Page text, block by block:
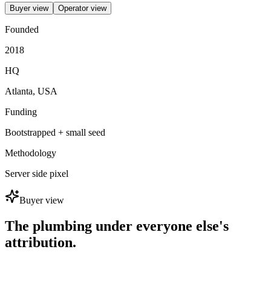
Buyer view Operator view
Founded
2018
HQ
Atlanta, USA
Funding
Bootstrapped + small seed
Methodology
Server side pixel
Buyer view
The plumbing under everyone else's
attribution.